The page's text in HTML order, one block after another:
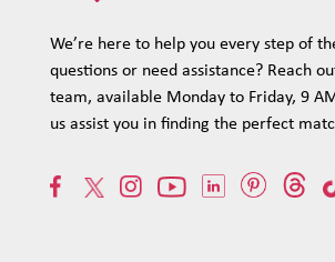
We’re here to help you every step of
questions or need assistance? Reach
team, available Monday to Friday, 9
us assist you in finding the perfect